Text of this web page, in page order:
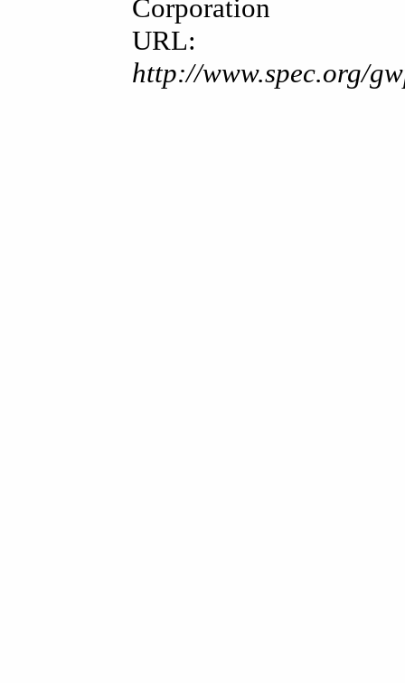
Corporation
URL:
http://www.spec.org/